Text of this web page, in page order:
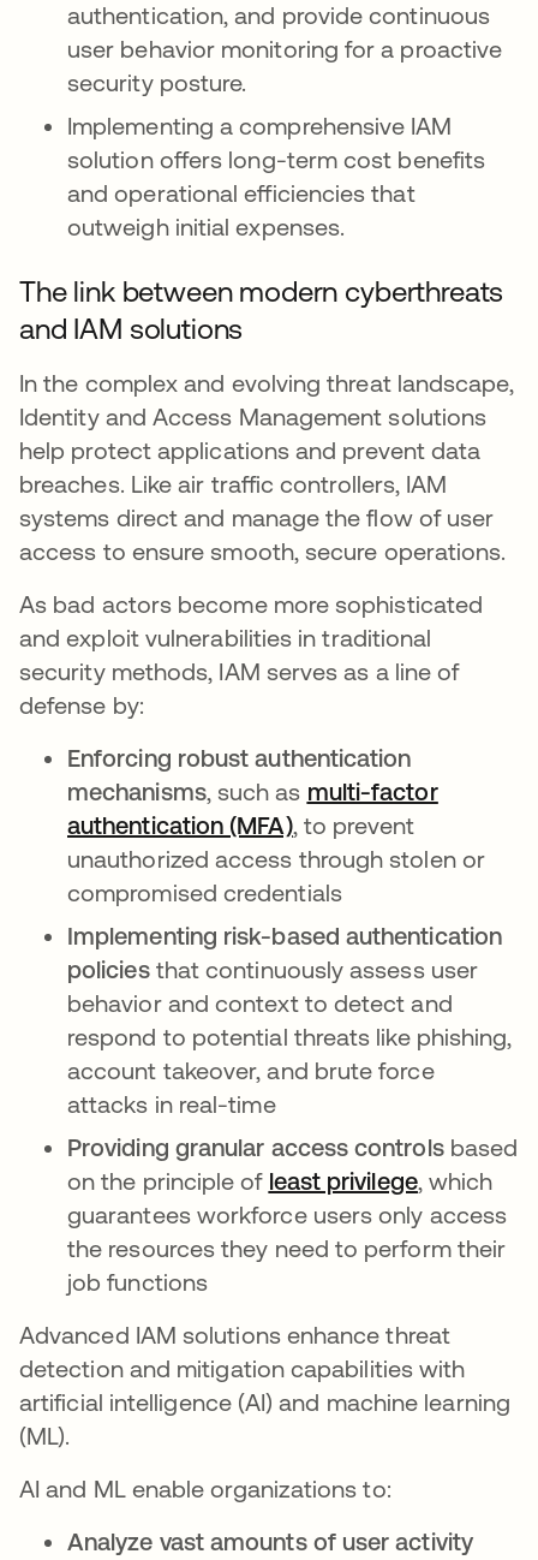
authentication, and provide continuous
user behavior monitoring for a proactive
security posture.
Implementing a comprehensive IAM
solution offers long-term cost benefits
and operational efficiencies that
outweigh initial expenses.
The link between modern cyberthreats
and IAM solutions
In the complex and evolving threat landscape,
Identity and Access Management solutions
help protect applications and prevent data
breaches. Like air traffic controllers, IAM
systems direct and manage the flow of user
access to ensure smooth, secure operations.
As bad actors become more sophisticated
and exploit vulnerabilities in traditional
security methods, IAM serves as a line of
defense by:
Enforcing robust authentication
mechanisms, such as multi-factor
authentication (MFA), to prevent
unauthorized access through stolen or
compromised credentials
Implementing risk-based authentication
policiesthat continuously assess user
behavior and context to detect and
respond to potential threats like phishing,
account takeover, and brute force
attacks in real-time
Providing granular access controlsbased
on the principle of least privilege, which
guarantees workforce users only access
the resources they need to perform their
job functions
Advanced IAM solutions enhance threat
detection and mitigation capabilities with
artificial intelligence (AI) and machine learning
(ML).
AI and ML enable organizations to:
Analyze vast amounts of user activity